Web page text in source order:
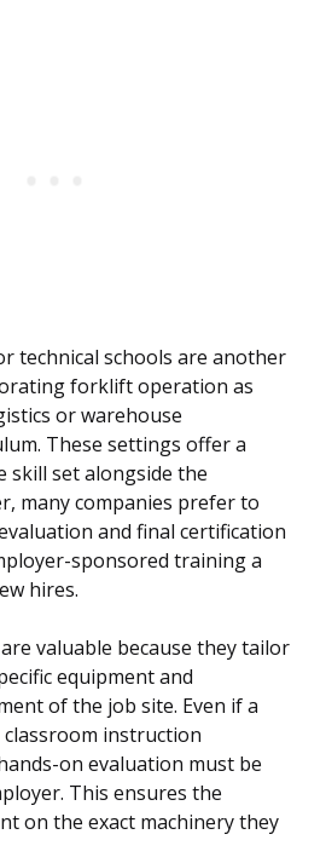
technical schools are another
forklift operation as
or warehouse
These settings offer a
skill set alongside the
many companies prefer to
and final certification
sponsored training a
hires.
valuable because they tailor
equipment and
of the job site. Even if a
instruction
on evaluation must be
This ensures the
on the exact machinery they